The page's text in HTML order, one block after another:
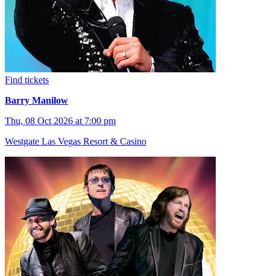
Find tickets
Barry Manilow
Thu, 08 Oct 2026 at 7:00 pm
Westgate Las Vegas Resort & Casino